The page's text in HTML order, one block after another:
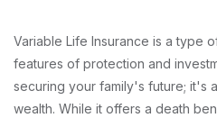
Variable Life Insurance is a type
features of protection and
securing your family's future; it's
wealth. While it offers a death